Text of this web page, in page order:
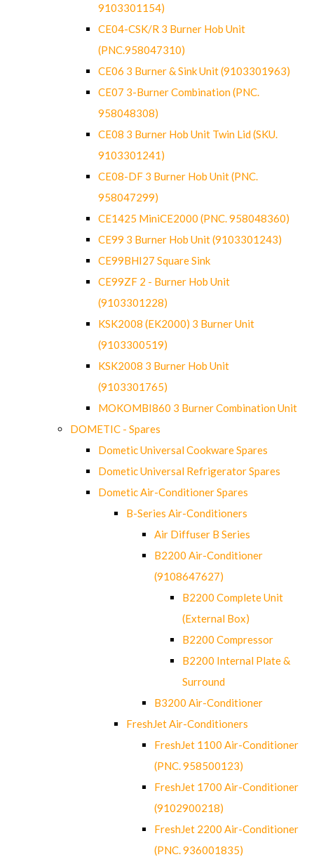
9103301154)
CE04-CSK/R 3 Burner Hob Unit
(PNC.958047310)
CE06 3 Burner & Sink Unit (9103301963)
CE07 3-Burner Combination (PNC.
958048308)
CE08 3 Burner Hob Unit Twin Lid (SKU.
9103301241)
CE08-DF 3 Burner Hob Unit (PNC.
958047299)
CE1425 MiniCE2000 (PNC. 958048360)
CE99 3 Burner Hob Unit (9103301243)
CE99BHI27 Square Sink
CE99ZF 2 - Burner Hob Unit
(9103301228)
KSK2008 (EK2000) 3 Burner Unit
(9103300519)
KSK2008 3 Burner Hob Unit
(9103301765)
MOKOMBI860 3 Burner Combination Unit
DOMETIC - Spares
Dometic Universal Cookware Spares
Dometic Universal Refrigerator Spares
Dometic Air-Conditioner Spares
B-Series Air-Conditioners
Air Diffuser B Series
B2200 Air-Conditioner
(9108647627)
B2200 Complete Unit
(External Box)
B2200 Compressor
B2200 Internal Plate &
Surround
B3200 Air-Conditioner
FreshJet Air-Conditioners
FreshJet 1100 Air-Conditioner
(PNC. 958500123)
FreshJet 1700 Air-Conditioner
(9102900218)
FreshJet 2200 Air-Conditioner
(PNC. 936001835)